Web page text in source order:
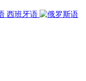
西班牙语